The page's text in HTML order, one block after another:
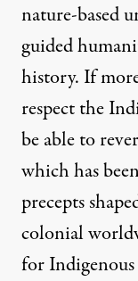
nature-based
guided
history. If
respect the
be able to
which has
precepts
colonial
for